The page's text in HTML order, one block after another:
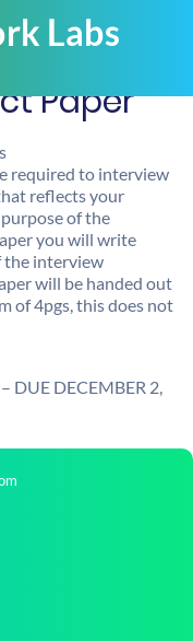
Paper
required to interview
reflects your
of the
you will write
the interview
will be handed out
of 4pgs, this does not
DUE DECEMBER 2,